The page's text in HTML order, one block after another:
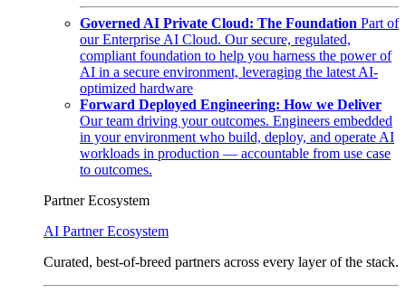
Governed AI Private Cloud: The Foundation Part of
our Enterprise AI Cloud. Our secure, regulated,
compliant foundation to help you harness the power of
AI in a secure environment, leveraging the latest AI-
optimized hardware
Forward Deployed Engineering: How we Deliver
Our team driving your outcomes. Engineers embedded
in your environment who build, deploy, and operate AI
workloads in production — accountable from use case
to outcomes.
Partner Ecosystem
AI Partner Ecosystem
Curated, best-of-breed partners across every layer of the stack.